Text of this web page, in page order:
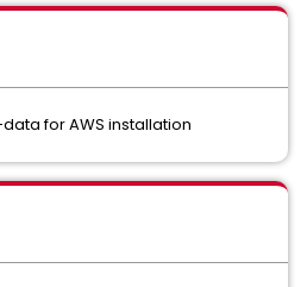
for AWS installation